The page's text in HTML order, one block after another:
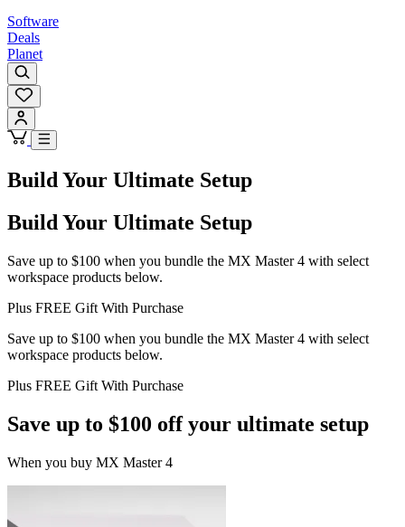
Software
Deals
Planet
Build Your Ultimate Setup
Build Your Ultimate Setup
Save up to $100 when you bundle the MX Master 4 with select
workspace products below.
Plus FREE Gift With Purchase
Save up to $100 when you bundle the MX Master 4 with select
workspace products below.
Plus FREE Gift With Purchase
Save up to $100 off your ultimate setup
When you buy MX Master 4